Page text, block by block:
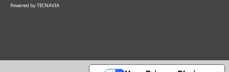
Powered byTECNAVIA